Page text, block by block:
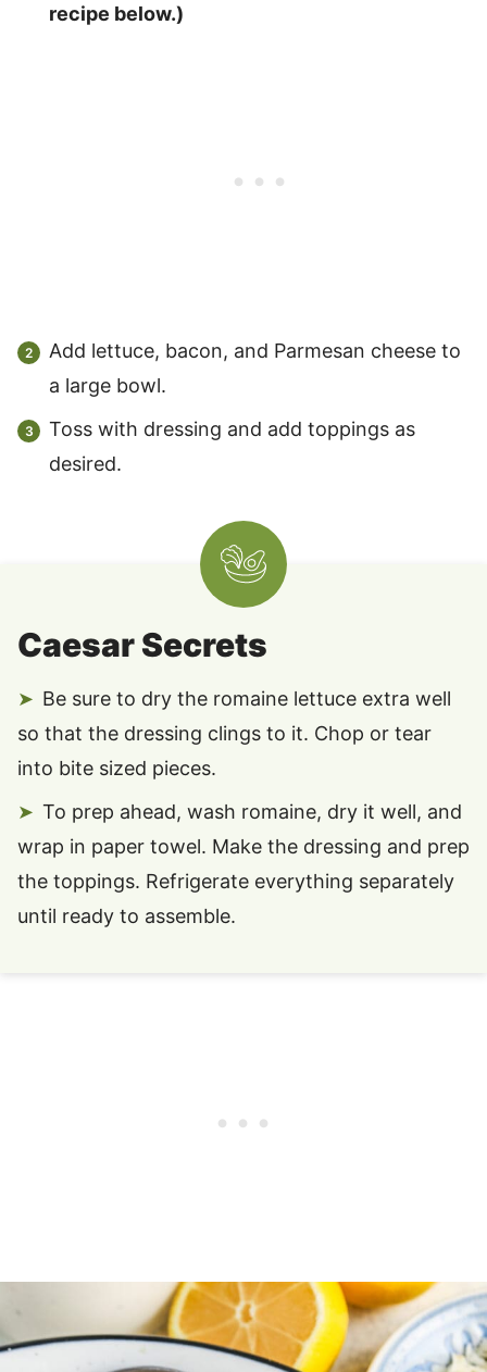
recipe below.)
Add lettuce, bacon, and Parmesan cheese to
a large bowl.
Toss with dressing and add toppings as
desired.
Caesar Secrets
Be sure to dry the romaine lettuce extra well
so that the dressing clings to it. Chop or tear
into bite sized pieces.
To prep ahead, wash romaine, dry it well, and
wrap in paper towel. Make the dressing and prep
the toppings. Refrigerate everything separately
until ready to assemble.